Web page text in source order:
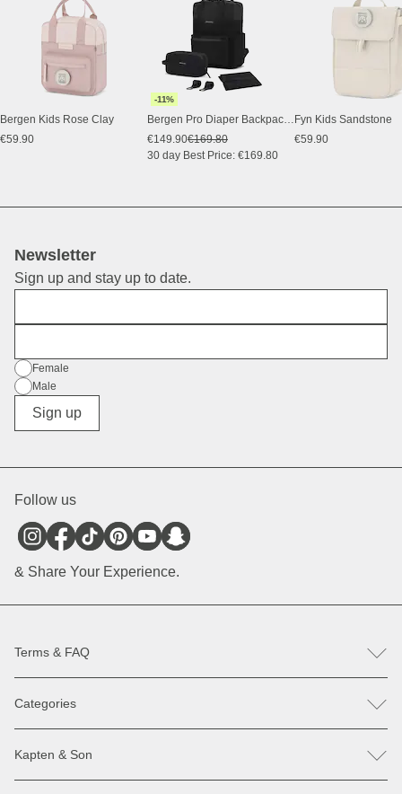
Bergen Kids Rose Clay
€59.90
-11%
Bergen Pro Diaper Backpack Set All Black
€149.90€169.80
30 day Best Price: €169.80
Fyn Kids Sandstone
€59.90
Newsletter
Sign up and stay up to date.
Gender
Female
Male
Diverse
Sign up
Follow us
& Share Your Experience.
Terms & FAQ
Help & Contact
Register revocation / reclamation
Spare parts
Categories
Bags
Sunglasses
Kapten & Son